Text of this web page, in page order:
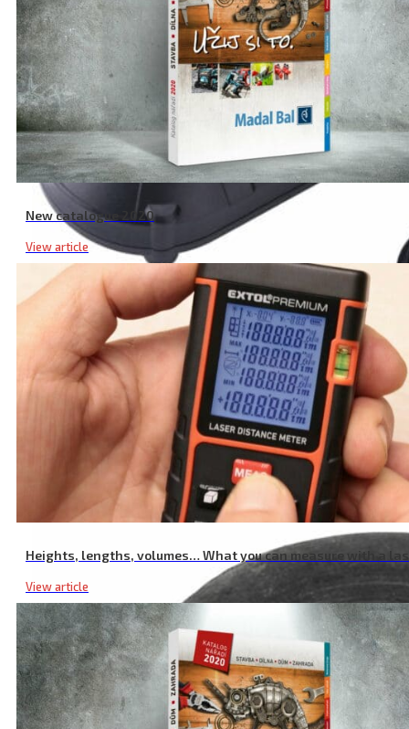
New catalogue 2020
View article
Heights, lengths, volumes… What you can measure with a
View article
Garden Shear Battery Charger, 2.4A